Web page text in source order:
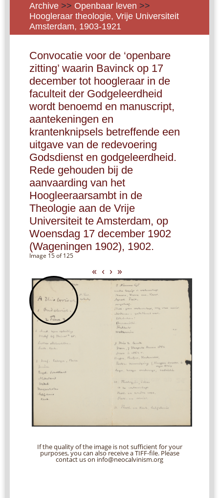
Archive >> Openbaar leven >>
Hoogleraar theologie, Vrije Universiteit
Amsterdam, 1903-1921
Convocatie voor de ‘openbare
zitting’ waarin Bavinck op 17
december tot hoogleraar in de
faculteit der Godgeleerdheid
wordt benoemd en manuscript,
aantekeningen en
krantenknipsels betreffende een
uitgave van de redevoering
Godsdienst en godgeleerdheid.
Rede gehouden bij de
aanvaarding van het
Hoogleeraarsambt in de
Theologie aan de Vrije
Universiteit te Amsterdam, op
Woensdag 17 december 1902
(Wageningen 1902), 1902.
Image 15 of 125
« ‹ › »
If the quality of the image is not sufficient for your
purposes, you can also receive a TIFF-file. Please
contact us on info@neocalvinism.org